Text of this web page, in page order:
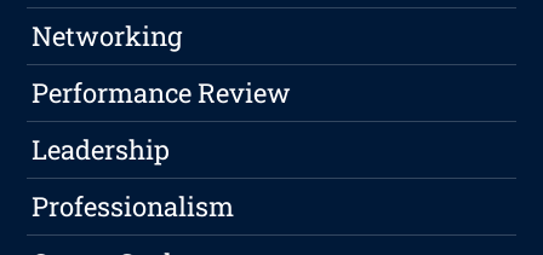
Networking
Performance Review
Leadership
Professionalism